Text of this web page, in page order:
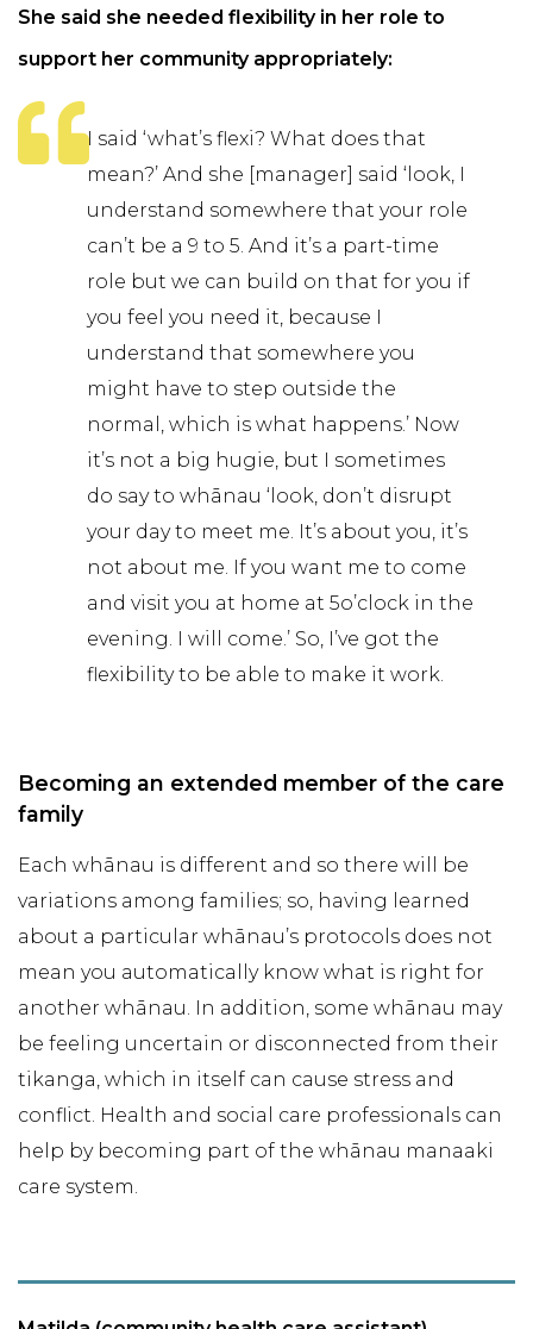
She said she needed flexibility in her role to
support her community appropriately:
I said ‘what’s flexi? What does that
mean?’ And she [manager] said ‘look, I
understand somewhere that your role
can’t be a 9 to 5. And it’s a part-time
role but we can build on that for you if
you feel you need it, because I
understand that somewhere you
might have to step outside the
normal, which is what happens.’ Now
it’s not a big hugie, but I sometimes
do say to whānau ‘look, don’t disrupt
your day to meet me. It’s about you, it’s
not about me. If you want me to come
and visit you at home at 5o’clock in the
evening. I will come.’ So, I’ve got the
flexibility to be able to make it work.
Becoming an extended member of the care
family
Each whānau is different and so there will be
variations among families; so, having learned
about a particular whānau’s protocols does not
mean you automatically know what is right for
another whānau. In addition, some whānau may
be feeling uncertain or disconnected from their
tikanga, which in itself can cause stress and
conflict. Health and social care professionals can
help by becoming part of the whānau manaaki
care system.